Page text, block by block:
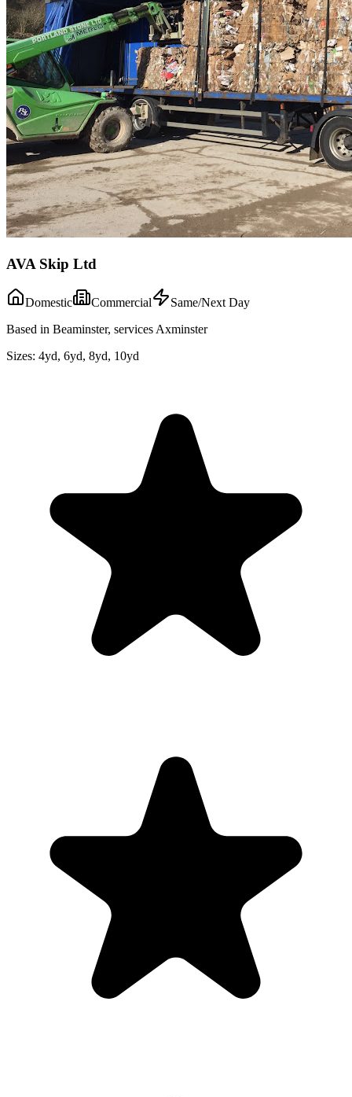
AVA Skip Ltd
Domestic Commercial
Same/Next Day
Based in Beaminster, services Axminster
Sizes: 4yd, 6yd, 8yd, 10yd